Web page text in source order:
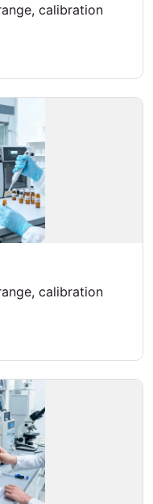
calibration
calibration